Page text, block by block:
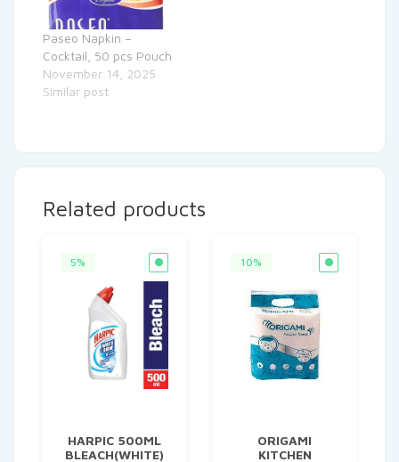
Paseo Napkin –
Cocktail, 50 pcs Pouch
November 14, 2025
Similar post
Related products
5%
HARPIC 500ML
BLEACH(WHITE)
10%
ORIGAMI
KITCHEN